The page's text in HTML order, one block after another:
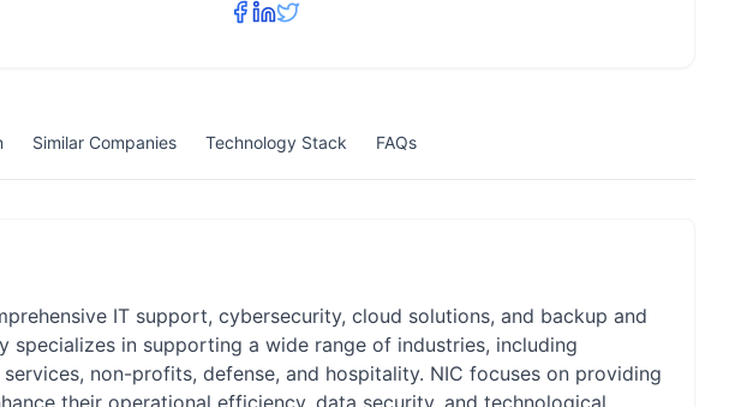
Similar Companies Technology Stack FAQs
IT support, cybersecurity, cloud solutions, and backup and
specializes in supporting a wide range of industries, including
non-profits, defense, and hospitality. NIC focuses on providing
their operational efficiency, data security, and technological